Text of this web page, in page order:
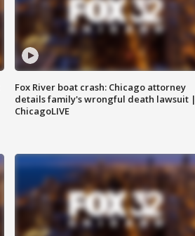
Fox River boat crash: Chicago attorney
details family's wrongful death lawsuit |
ChicagoLIVE